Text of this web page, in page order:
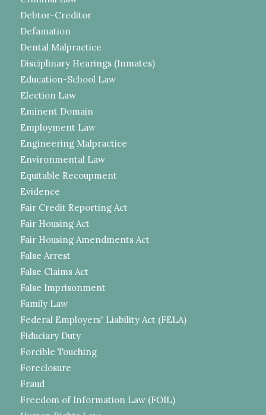
Debtor-Creditor
Defamation
Dental Malpractice
Disciplinary Hearings (Inmates)
Education-School Law
Election Law
Eminent Domain
Employment Law
Engineering Malpractice
Environmental Law
Equitable Recoupment
Evidence
Fair Credit Reporting Act
Fair Housing Act
Fair Housing Amendments Act
False Arrest
False Claims Act
False Imprisonment
Family Law
Federal Employers' Liability Act (FELA)
Fiduciary Duty
Forcible Touching
Foreclosure
Fraud
Freedom of Information Law (FOIL)